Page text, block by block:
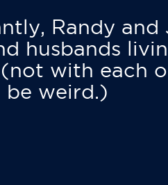
Randy and
husbands
(not with each
weird.)